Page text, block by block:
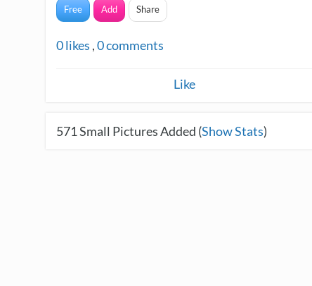
Free Add Share
0likes ,0comments
Like
571Small Pictures Added (Show Stats)